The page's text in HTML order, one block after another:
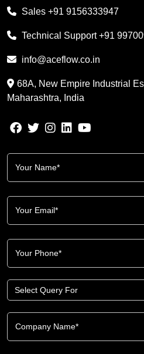
Sales +91 9156333947
Technical Support+91
info@aceflow.co.in
68A, New Empire Industrial
Maharashtra, India